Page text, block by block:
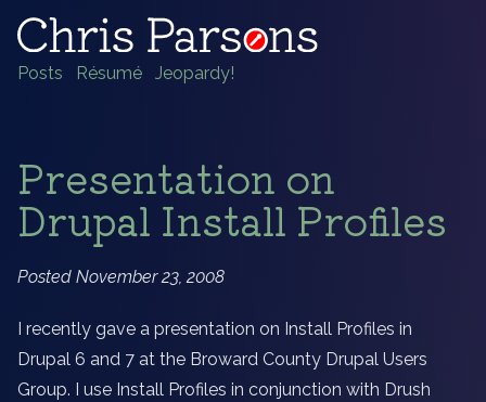
Posts Résumé Jeopardy!
Presentation on
Drupal Install Profiles
Posted November 23, 2008
I recently gave a presentation on Install Profiles in
Drupal 6 and 7 at the Broward County Drupal Users
Group. I use Install Profiles in conjunction with Drush